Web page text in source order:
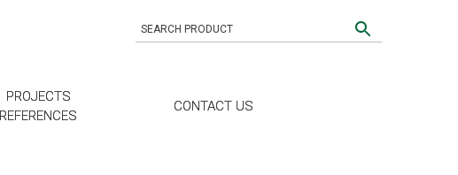
PROJECTS
REFERENCES
CONTACT US